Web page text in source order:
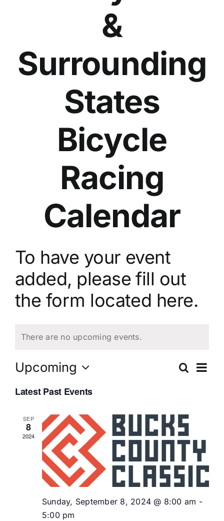
&
Surrounding
States
Bicycle
Racing
Calendar
To have your event
added, please fill out
the form located here.
There are no upcoming events.
and
Search
List
Upcoming
date.
Latest Past Events
SEP
8
2024
Sunday, September 8, 2024 @ 8:00 am -
5:00 pm